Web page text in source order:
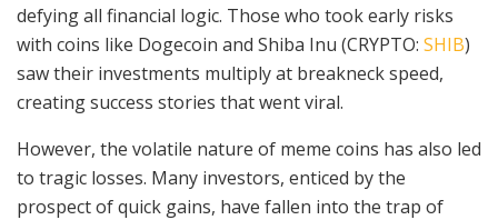
defying all financial logic. Those who took early risks
with coins like Dogecoin and Shiba Inu (CRYPTO: SHIB)
saw their investments multiply at breakneck speed,
creating success stories that went viral.
However, the volatile nature of meme coins has also led
to tragic losses. Many investors, enticed by the
prospect of quick gains, have fallen into the trap of